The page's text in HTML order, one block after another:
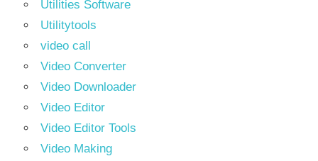
Utilities Software
Utilitytools
video call
Video Converter
Video Downloader
Video Editor
Video Editor Tools
Video Making